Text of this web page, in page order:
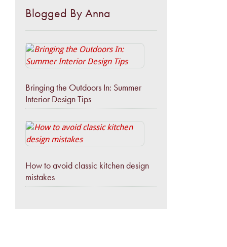
Blogged By Anna
Bringing the Outdoors In: Summer
Interior Design Tips
How to avoid classic kitchen design
mistakes